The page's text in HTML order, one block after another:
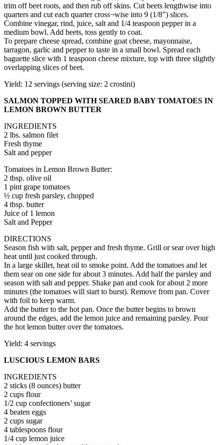
trim off beet roots, and then rub off skins. Cut beets lengthwise into
quarters and cut each quarter cross¬wise into 9 (1/8”) slices.
Combine vinegar, rind, juice, salt and 1/4 teaspoon pepper in a
medium bowl. Add beets, toss gently to coat.
To prepare cheese spread, combine goat cheese, mayonnaise,
tarragon, garlic and pepper to taste in a small bowl. Spread each
baguette slice with 1 teaspoon cheese mixture, top with three slightly
overlapping slices of beet.
Yield: 12 servings (serving size: 2 crostini)
SALMON TOPPED WITH SEARED BABY TOMATOES IN
LEMON BROWN BUTTER
INGREDIENTS
2 lbs. salmon filet
Fresh thyme
Salt and pepper
Tomatoes in Lemon Brown Butter:
2 tbsp. olive oil
1 pint grape tomatoes
½ cup fresh parsley, chopped
4 tbsp. butter
Juice of 1 lemon
Salt and Pepper
DIRECTIONS
Season fish with salt, pepper and fresh thyme. Grill or sear over high
heat until just cooked through.
In a large skillet, heat oil to smoke point. Add the tomatoes and let
them sear on one side for about 3 minutes. Add half the parsley and
season with salt and pepper. Shake pan and cook for about 2 more
minutes (the tomatoes will start to burst). Remove from pan. Cover
with foil to keep warm.
Add the butter to the hot pan. Once the butter begins to brown
around the edges, add the lemon juice and remaining parsley. Pour
the hot lemon butter over the tomatoes.
Yield: 4 servings
LUSCIOUS LEMON BARS
INGREDIENTS
2 sticks (8 ounces) butter
2 cups flour
1/2 cup confectioners’ sugar
4 beaten eggs
2 cups sugar
4 tablespoons flour
1/4 cup lemon juice